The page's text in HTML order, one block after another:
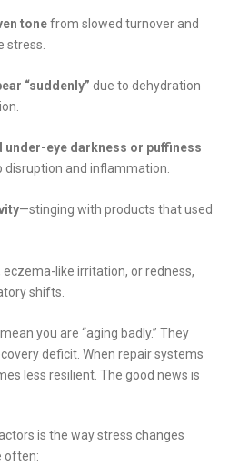
tonefrom slowed turnover and
stress.
“suddenly” due to dehydration
under-eye darkness or puffiness
disruption and inflammation.
—stinging with products that used
eczema-like irritation, or redness,
shifts.
you are “aging badly.” They
deficit. When repair systems
less resilient. The good news is
is the way stress changes
often: